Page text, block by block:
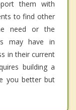
them with
to find other
need or the
may have in
in their current
building a
you better but